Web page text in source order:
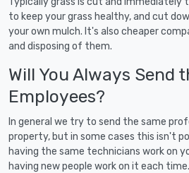
to keep your grass healthy, and cut
your own mulch. It's also cheaper
and disposing of them.
Will You Always Send
Employees?
In general we try to send the same
property, but in some cases this isn't
having the same technicians work on
having new people work on it each time.